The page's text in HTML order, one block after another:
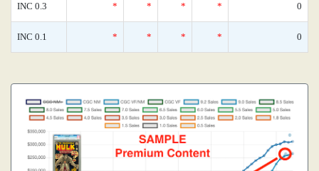
INC 0.3 * * * * 0
INC 0.1 * * * * 0